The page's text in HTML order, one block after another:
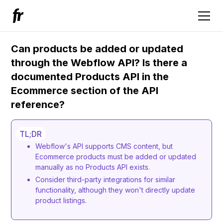
Can products be added or updated
through the Webflow API? Is there a
documented Products API in the
Ecommerce section of the API
reference?
TL;DR
Webflow's API supports CMS content, but
Ecommerce products must be added or updated
manually as no Products API exists.
Consider third-party integrations for similar
functionality, although they won't directly update
product listings.